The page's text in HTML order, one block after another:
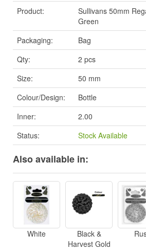
Product:
Sullivans 50mm
Green
Packaging:
Bag
Qty:
2 pcs
Size:
50 mm
Colour/Design:
Bottle
Inner:
2.00
Status:
Stock Available
Also available in:
White
Black &
Harvest Gold